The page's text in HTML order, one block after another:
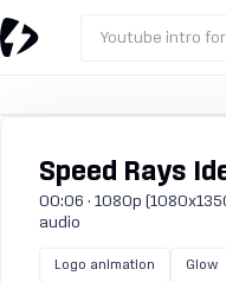
Youtube intro
Speed Rays
00:06 · 1080p
audio
Logo animation Glow